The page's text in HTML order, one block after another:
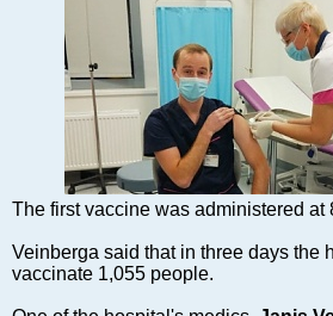
Investments
Transport
Energy
Real Estate
Financial Services
Technology
Markets and Companies
Baltic export
Tourism
The first vaccine was administered at
Veinberga said that in three days the
vaccinate 1,055 people.